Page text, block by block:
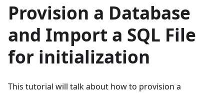
Provision a Database
and Import a SQL File
for initialization
This tutorial will talk about how to provision a